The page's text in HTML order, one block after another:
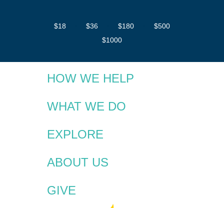
$18 $36 $180
$500
$1000
HOW WE HELP
WHAT WE DO
EXPLORE
ABOUT US
GIVE